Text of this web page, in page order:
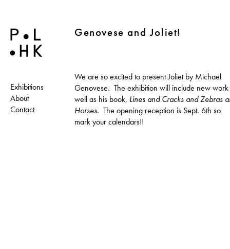
Exhibitions
About
Contact
Genovese and Joliet!
We are so excited to present Joliet by Michael
Genovese. The exhibition will include new work
well as his book, Lines and Cracks and Zebras
Horses. The opening reception is Sept. 6th so
mark your calendars!!